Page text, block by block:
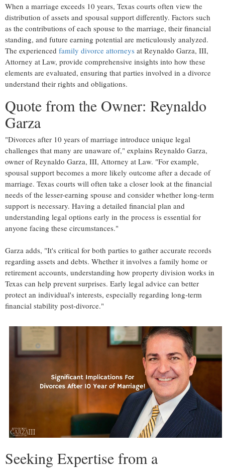
When a marriage exceeds 10 years, Texas courts often view the
distribution of assets and spousal support differently. Factors such
as the contributions of each spouse to the marriage, their financial
standing, and future earning potential are meticulously analyzed.
The experienced family divorce attorneys at Reynaldo Garza, III,
Attorney at Law, provide comprehensive insights into how these
elements are evaluated, ensuring that parties involved in a divorce
understand their rights and obligations.
Quote from the Owner: Reynaldo
Garza
"Divorces after 10 years of marriage introduce unique legal
challenges that many are unaware of," explains Reynaldo Garza,
owner of Reynaldo Garza, III, Attorney at Law. "For example,
spousal support becomes a more likely outcome after a decade of
marriage. Texas courts will often take a closer look at the financial
needs of the lesser-earning spouse and consider whether long-term
support is necessary. Having a detailed financial plan and
understanding legal options early in the process is essential for
anyone facing these circumstances."
Garza adds, "It's critical for both parties to gather accurate records
regarding assets and debts. Whether it involves a family home or
retirement accounts, understanding how property division works in
Texas can help prevent surprises. Early legal advice can better
protect an individual's interests, especially regarding long-term
financial stability post-divorce."
Seeking Expertise from a